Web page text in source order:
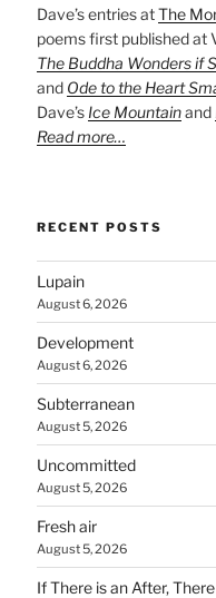
Dave’s entries atThe
poems first published at
The Buddha Wonders if
and Ode to the Heart
Dave’s Ice Mountainand
Read more…
RECENT POSTS
Lupain
August 6, 2026
Development
August 6, 2026
Subterranean
August 5, 2026
Uncommitted
August 5, 2026
Fresh air
August 5, 2026
If There is an After,